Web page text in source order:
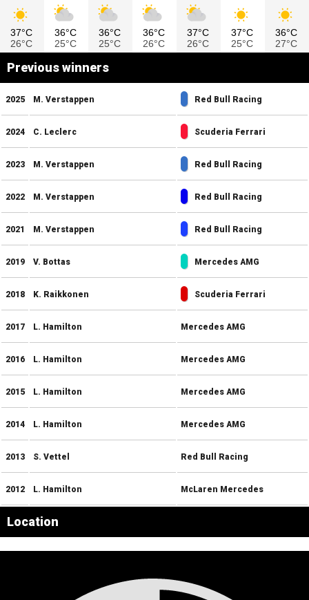
37°C
26°C
36°C
25°C
36°C
25°C
36°C
26°C
37°C
26°C
37°C
25°C
36°C
27°C
Previous winners
2025 M. Verstappen Red Bull Racing
2024 C. Leclerc Scuderia Ferrari
2023 M. Verstappen Red Bull Racing
2022 M. Verstappen Red Bull Racing
2021 M. Verstappen Red Bull Racing
2019 V. Bottas Mercedes AMG
2018 K. Raikkonen Scuderia Ferrari
2017 L. Hamilton Mercedes AMG
2016 L. Hamilton Mercedes AMG
2015 L. Hamilton Mercedes AMG
2014 L. Hamilton Mercedes AMG
2013 S. Vettel Red Bull Racing
2012 L. Hamilton McLaren Mercedes
Location
Circuit of the Americas
×
+